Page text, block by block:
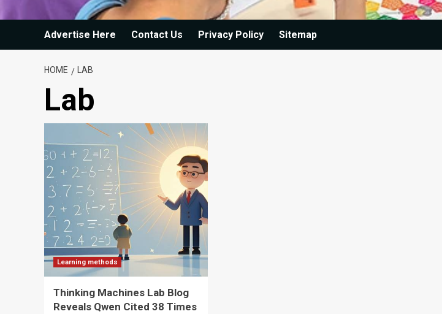
Advertise Here Contact Us Privacy Policy Sitemap
HOME LAB
Lab
Learning methods
Thinking Machines Lab Blog
Reveals Qwen Cited 38 Times